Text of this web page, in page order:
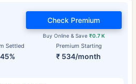
Settled Premium Starting
₹ 534/month
Buy Online & Save ₹0.7 K
Check Premium